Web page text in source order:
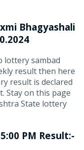
Bhagyashali
lottery sambad
result then here
result is declared
Stay on this page
State lottery
PM Result:-